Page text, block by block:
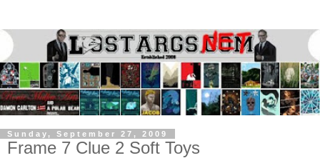
Sunday, September 27, 2009
Frame 7 Clue 2 Soft Toys